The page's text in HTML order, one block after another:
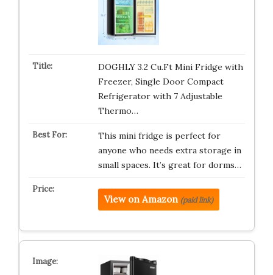
DOGHLY 3.2 Cu.Ft Mini Fridge with
Freezer, Single Door Compact
Refrigerator with 7 Adjustable
Thermo…
This mini fridge is perfect for
anyone who needs extra storage in
small spaces. It’s great for dorms…
View on Amazon (paid link)